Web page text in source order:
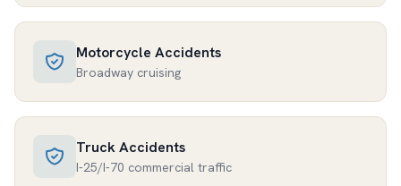
Motorcycle Accidents
Broadway cruising
Truck Accidents
I-25/I-70 commercial traffic